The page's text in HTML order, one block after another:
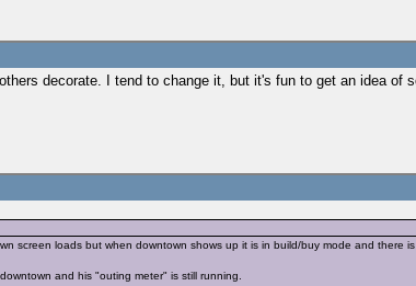
decorate. I tend to change it, but it's fun to get an idea of
screen loads but when downtown shows up it is in build/buy mode and there is
and his "outing meter" is still running.